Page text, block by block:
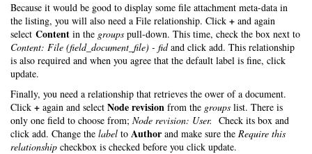
Because it would be good to display some file attachment meta-data in
the listing, you will also need a File relationship. Click + and again
select Content in the groups pull-down. This time, check the box next to
Content: File (field_document_file) - fidand click add. This relationship
is also required and when you agree that the default label is fine, click
update.
Finally, you need a relationship that retrieves the ower of a document.
Click + again and select Node revision from the groups list. There is
only one field to choose from; Node revision: User. Check its box and
click add. Change the label to Author and make sure the Require this
relationship checkbox is checked before you click update.